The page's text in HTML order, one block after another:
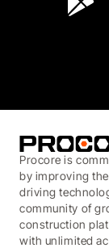
Procore is
by improving
driving
community of
construction
with unlimited